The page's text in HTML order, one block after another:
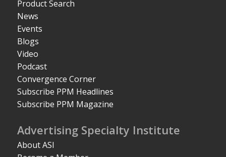
Product Search
News
Events
Blogs
Video
Podcast
Convergence Corner
Subscribe PPM Headlines
Subscribe PPM Magazine
Advertising Specialty Institute
About ASI